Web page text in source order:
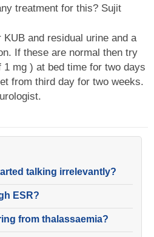
treatment for this? Sujit
and residual urine and a
If these are normal then try
mg ) at bed time for two days
from third day for two weeks.
talking irrelevantly?
ESR?
from thalassaemia?